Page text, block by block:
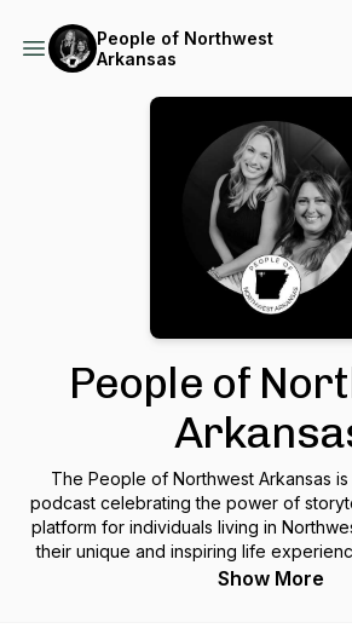
People of Northwest
Arkansas
People of
The People of Northwest Arkansas
podcast celebrating the power of
platform for individuals living in
their unique and inspiring life
every person has a story worth
Show More